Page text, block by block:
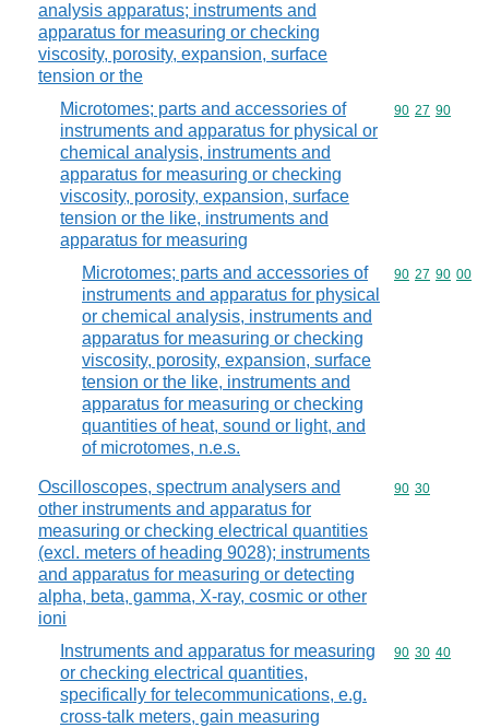
analysis apparatus; instruments and
apparatus for measuring or checking
viscosity, porosity, expansion, surface
tension or the
Microtomes; parts and accessories of
instruments and apparatus for physical or
chemical analysis, instruments and
apparatus for measuring or checking
viscosity, porosity, expansion, surface
tension or the like, instruments and
apparatus for measuring
Commodity
90 27 90
Microtomes; parts and accessories of
instruments and apparatus for physical
or chemical analysis, instruments and
apparatus for measuring or checking
viscosity, porosity, expansion, surface
tension or the like, instruments and
apparatus for measuring or checking
quantities of heat, sound or light, and
of microtomes, n.e.s.
Commodity
90 27 90 00
Oscilloscopes, spectrum analysers and
other instruments and apparatus for
measuring or checking electrical quantities
(excl. meters of heading 9028); instruments
and apparatus for measuring or detecting
alpha, beta, gamma, X-ray, cosmic or other
ioni
Commodity
90 30
Instruments and apparatus for measuring
or checking electrical quantities,
specifically for telecommunications, e.g.
cross-talk meters, gain measuring
Commodity
90 30 40